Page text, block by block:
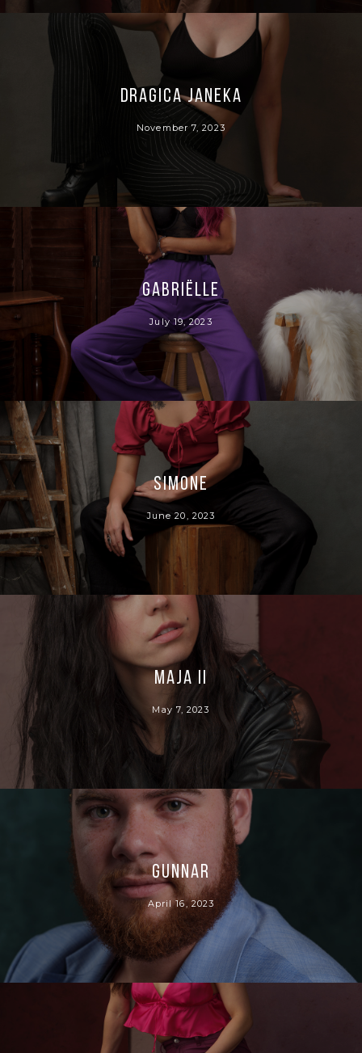
Dragica Janeka
November 7, 2023
Gabriëlle
July 19, 2023
Simone
June 20, 2023
Maja II
May 7, 2023
Gunnar
April 16, 2023